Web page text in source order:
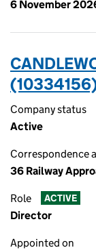
6 November
Company status
Active
Correspondence
36 Railway
Role ACTIVE
Director
Appointed on